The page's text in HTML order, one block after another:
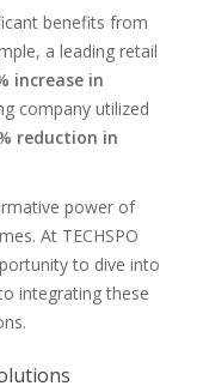
benefits from
a leading retail
increase in
company utilized
reduction in
power of
At TECHSPO
to dive into
integrating these